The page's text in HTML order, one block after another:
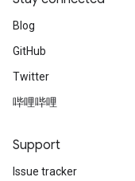
Blog
GitHub
Twitter
哔哩哔哩
Support
Issue tracker